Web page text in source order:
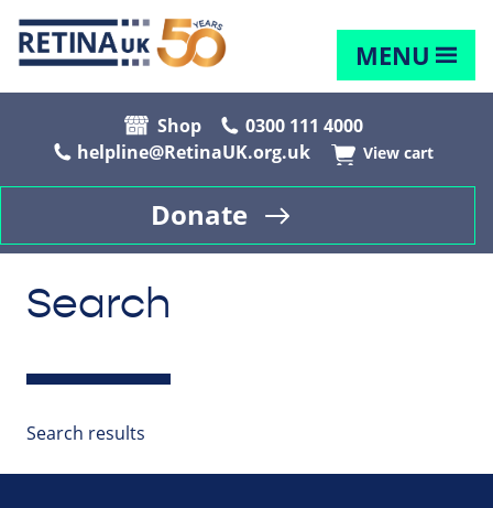
MENU
Shop
0300 111 4000
helpline@RetinaUK.org.uk
View cart
Donate
Search
Search results